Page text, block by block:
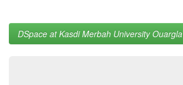
DSpace at Kasdi Merbah University Ouargla